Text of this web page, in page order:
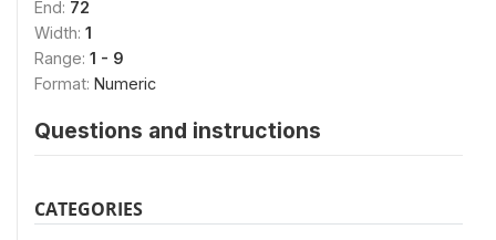
End: 72
Width: 1
Range: 1 - 9
Format: Numeric
Questions and instructions
CATEGORIES